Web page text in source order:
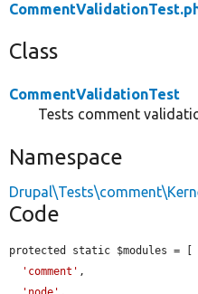
Class
CommentValidationTest
Tests comment
Namespace
Code
protected static $modules = [
'comment' ,